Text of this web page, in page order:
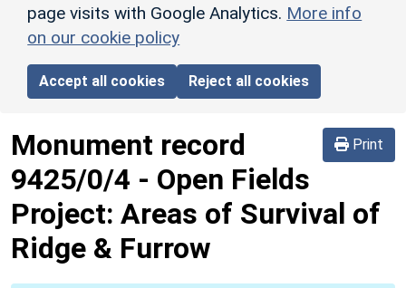
page visits with Google Analytics. More info
on our cookie policy
Accept all cookies Reject all cookies
Print
Monument record
9425/0/4 - Open Fields
Project: Areas of Survival of
Ridge & Furrow